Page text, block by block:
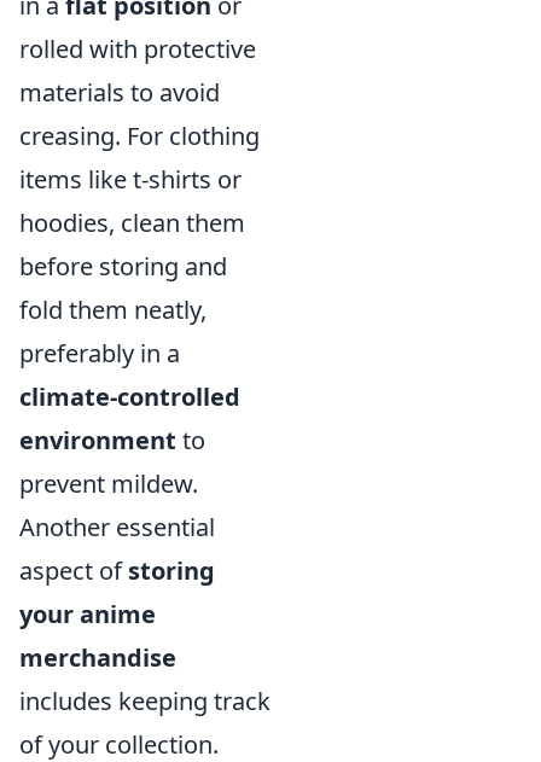
rolled with protective
materials to avoid
creasing. For clothing
items like t-shirts or
hoodies, clean them
before storing and
fold them neatly,
preferably in a
climate-controlled
environment to
prevent mildew.
Another essential
aspect ofstoring
your anime
merchandise
includes keeping track
of your collection.